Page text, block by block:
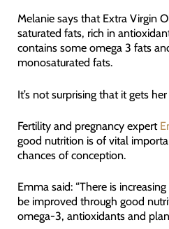
Melanie says that Extra Virgin
saturated fats, rich in
contains some omega 3 fats
monosaturated fats.
It’s not surprising that it gets
Fertility and pregnancy expert
good nutrition is of vital
chances of conception.
Emma said: “There is
be improved through good
omega-3, antioxidants and